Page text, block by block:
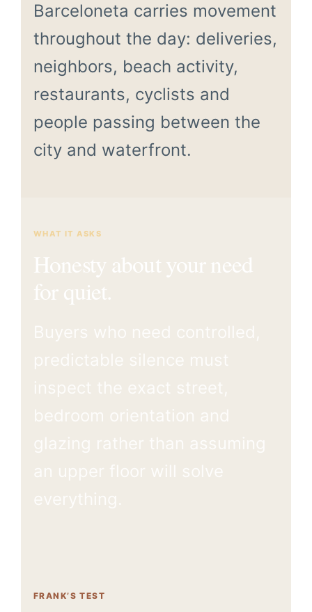
Barceloneta carries movement
throughout the day: deliveries,
neighbors, beach activity,
restaurants, cyclists and
people passing between the
city and waterfront.
WHAT IT ASKS
Honesty about your need
for quiet.
FRANK’S TEST